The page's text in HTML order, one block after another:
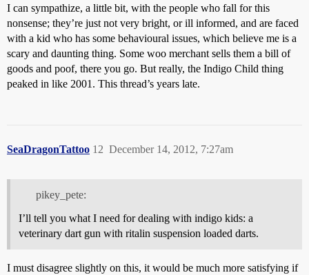
I can sympathize, a little bit, with the people who fall for this
nonsense; they’re just not very bright, or ill informed, and are faced
with a kid who has some behavioural issues, which believe me is a
scary and daunting thing. Some woo merchant sells them a bill of
goods and poof, there you go. But really, the Indigo Child thing
peaked in like 2001. This thread’s years late.
SeaDragonTattoo December 14, 2012, 7:27am
12
pikey_pete:
I’ll tell you what I need for dealing with indigo kids: a
veterinary dart gun with ritalin suspension loaded darts.
I must disagree slightly on this, it would be much more satisfying if